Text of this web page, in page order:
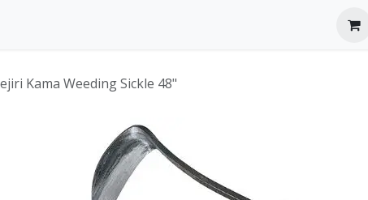
Kama Weeding Sickle 48"